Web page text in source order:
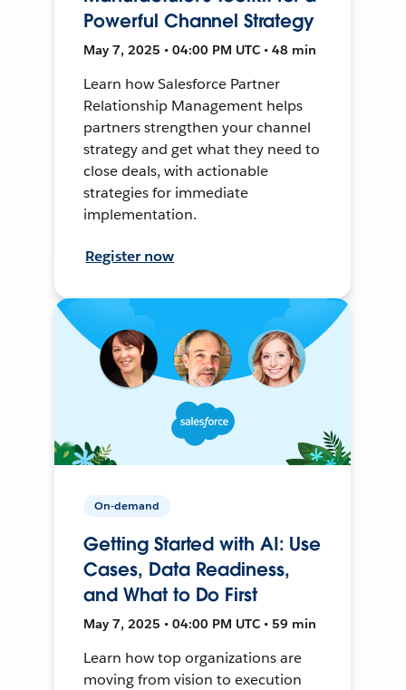
Powerful Channel Strategy
May 7, 2025 • 04:00 PM UTC • 48 min
Learn how Salesforce Partner
Relationship Management helps
partners strengthen your channel
strategy and get what they need to
close deals, with actionable
strategies for immediate
implementation.
Register now
On-demand
Getting Started with AI: Use
Cases, Data Readiness,
and What to Do First
May 7, 2025 • 04:00 PM UTC • 59 min
Learn how top organizations are
moving from vision to execution